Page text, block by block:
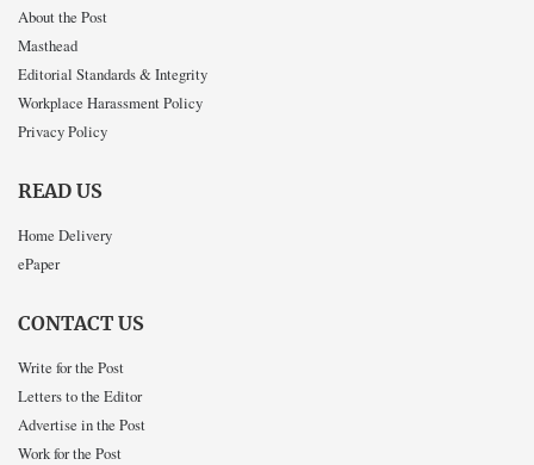
About the Post
Masthead
Editorial Standards & Integrity
Workplace Harassment Policy
Privacy Policy
READ US
Home Delivery
ePaper
CONTACT US
Write for the Post
Letters to the Editor
Advertise in the Post
Work for the Post